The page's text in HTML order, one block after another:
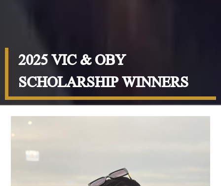
2025 VIC & OBY
SCHOLARSHIP WINNERS